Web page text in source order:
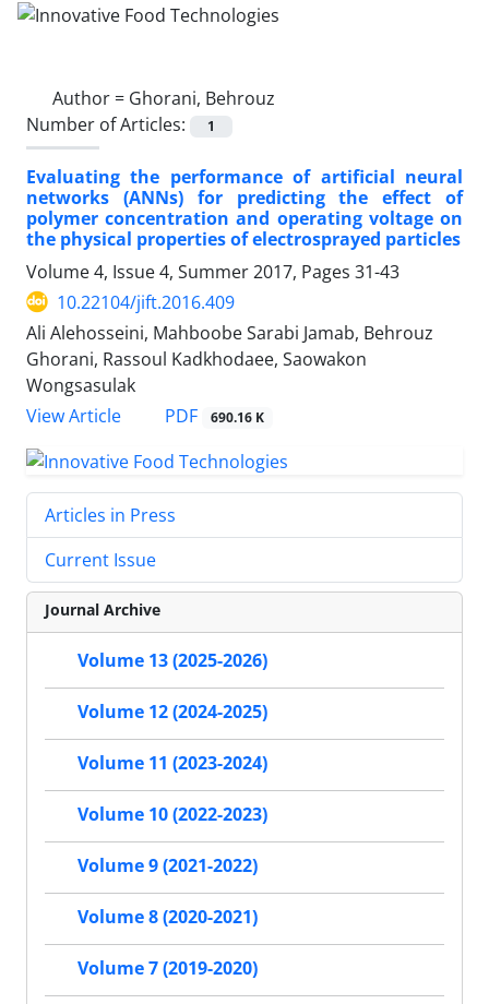
Author = Ghorani, Behrouz
Number of Articles:
1
Evaluating the performance of artificial neural
networks (ANNs) for predicting the effect of
polymer concentration and operating voltage on
the physical properties of electrosprayed particles
Volume 4, Issue 4, Summer 2017, Pages 31-43
10.22104/jift.2016.409
Ali Alehosseini, Mahboobe Sarabi Jamab, Behrouz
Ghorani, Rassoul Kadkhodaee, Saowakon
Wongsasulak
View Article
PDF 690.16 K
Articles in Press
Current Issue
Journal Archive
Volume 13 (2025-2026)
Volume 12 (2024-2025)
Volume 11 (2023-2024)
Volume 10 (2022-2023)
Volume 9 (2021-2022)
Volume 8 (2020-2021)
Volume 7 (2019-2020)